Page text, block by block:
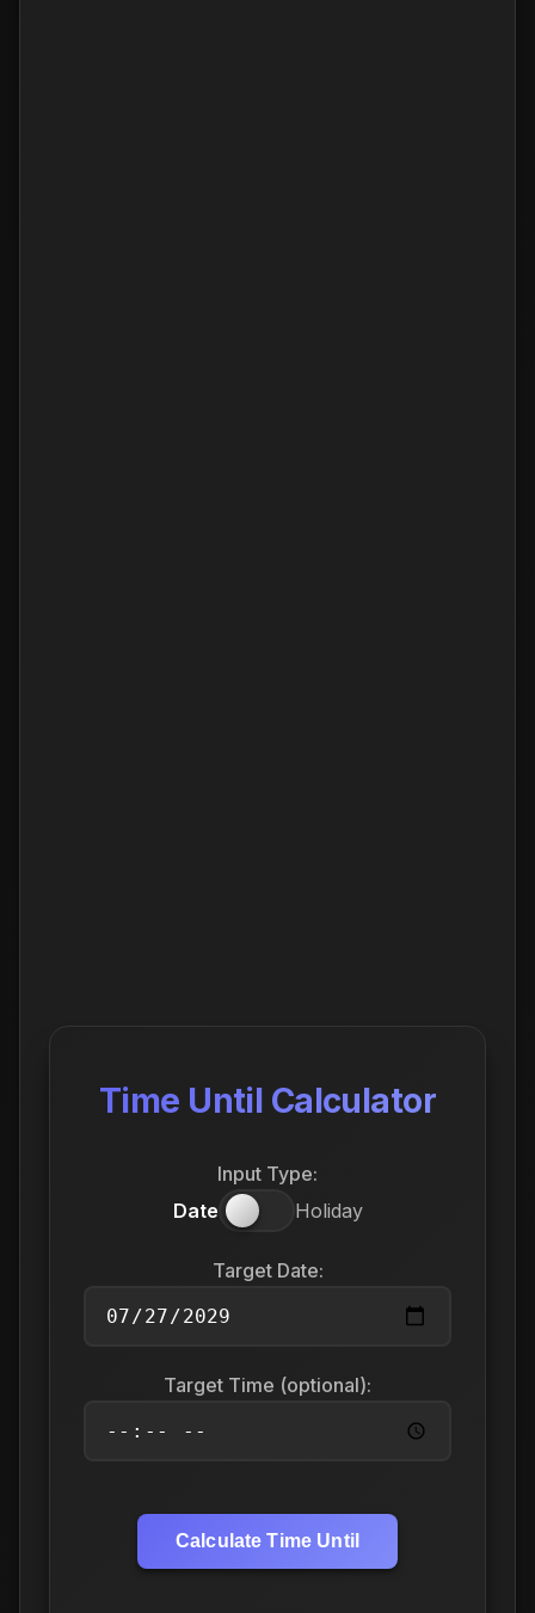
Time Until Calculator
Input Type:
Date
Holiday
Target Date:
Target Time (optional):
Calculate Time Until